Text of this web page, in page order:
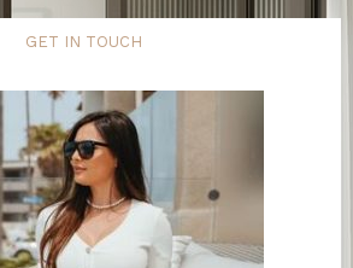
GET IN TOUCH